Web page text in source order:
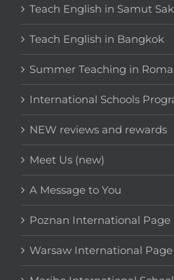
Teach English in Samut
Teach English in Bangkok
Summer Teaching in
International Schools
NEW reviews and rewards
Meet Us (new)
A Message to You
Poznan International Page
Warsaw International Page